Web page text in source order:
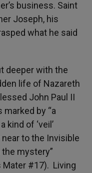
business. Saint
Joseph, his
what he said
deeper with the
life of Nazareth
John Paul II
marked by “a
kind of ‘veil’
to the Invisible
mystery”
Mater #17). Living